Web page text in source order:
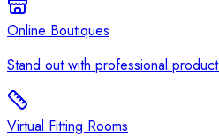
Online Boutiques
Stand out with professional
Virtual Fitting Rooms